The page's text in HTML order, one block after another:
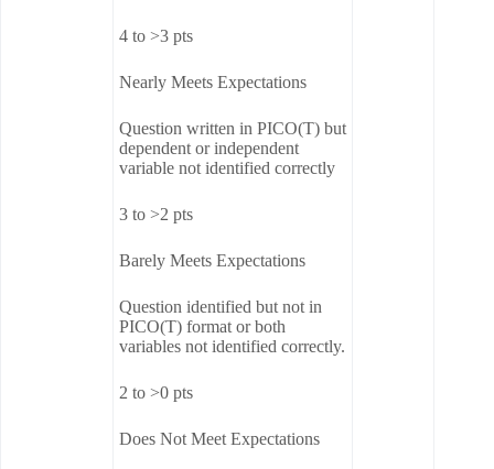
4 to >3 pts
Nearly Meets Expectations
Question written in PICO(T) but
dependent or independent
variable not identified correctly
3 to >2 pts
Barely Meets Expectations
Question identified but not in
PICO(T) format or both
variables not identified correctly.
2 to >0 pts
Does Not Meet Expectations